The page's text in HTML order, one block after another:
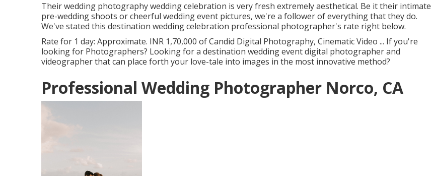
Their wedding photography wedding celebration is very fresh extremely aesthetical. Be it their intimate
pre-wedding shoots or cheerful wedding event pictures, we're a follower of everything that they do.
We've stated this destination wedding celebration professional photographer's rate right below.
Rate for 1 day: Approximate. INR 1,70,000 of Candid Digital Photography, Cinematic Video ... If you're
looking for Photographers? Looking for a destination wedding event digital photographer and
videographer that can place forth your love-tale into images in the most innovative method?
Professional Wedding Photographer Norco, CA